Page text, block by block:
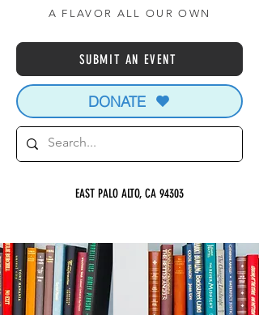
A FLAVOR ALL OUR OWN
SUBMIT AN EVENT
DONATE
EAST PALO ALTO, CA 94303